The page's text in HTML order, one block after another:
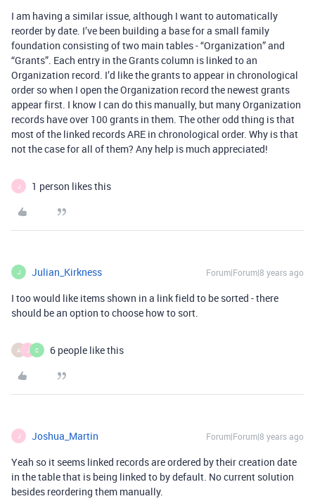
I am having a similar issue, although I want to automatically
reorder by date. I’ve been building a base for a small family
foundation consisting of two main tables - “Organization” and
“Grants”. Each entry in the Grants column is linked to an
Organization record. I’d like the grants to appear in chronological
order so when I open the Organization record the newest grants
appear first. I know I can do this manually, but many Organization
records have over 100 grants in them. The other odd thing is that
most of the linked records ARE in chronological order. Why is that
not the case for all of them? Any help is much appreciated!
J 1 person likes this
J Julian_Kirkness Forum|Forum|8 years ago
I too would like items shown in a link field to be sorted - there
should be an option to choose how to sort.
A J C 6 people like this
J Joshua_Martin Forum|Forum|8 years ago
Yeah so it seems linked records are ordered by their creation date
in the table that is being linked to by default. No current solution
besides reordering them manually.